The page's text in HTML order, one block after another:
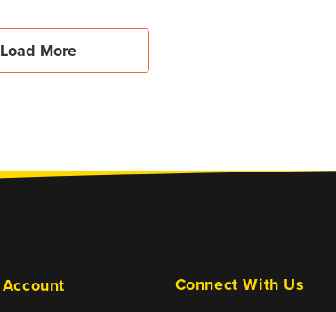
Load More
Account Connect With Us